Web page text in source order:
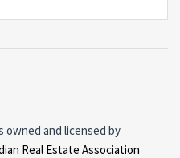
and licensed by
Real Estate Association